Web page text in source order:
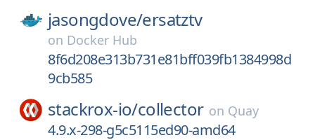
jasongdove/ersatztv
on Docker Hub
8f6d208e313b731e81bff039fb1384998d
9cb585
stackrox-io/collector on Quay
4.9.x-298-g5c5115ed90-amd64